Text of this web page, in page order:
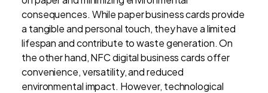
consequences. While paper business cards provide
a tangible and personal touch, they have a limited
lifespan and contribute to waste generation. On
the other hand, NFC digital business cards offer
convenience, versatility, and reduced
environmental impact. However, technological